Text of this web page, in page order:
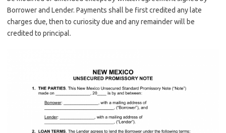
Borrower and Lender. Payments shall be first credited any late
charges due, then to curiosity due and any remainder will be
credited to principal.